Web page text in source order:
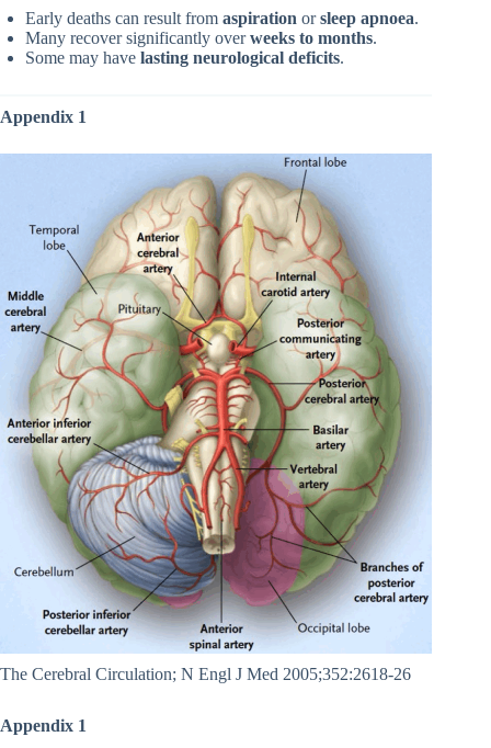
Early deaths can result from aspiration orsleep apnoea.
Many recover significantly overweeks to months.
Some may have lasting neurological deficits.
Appendix 1
The Cerebral Circulation; N Engl J Med 2005;352:2618-26
Appendix 1